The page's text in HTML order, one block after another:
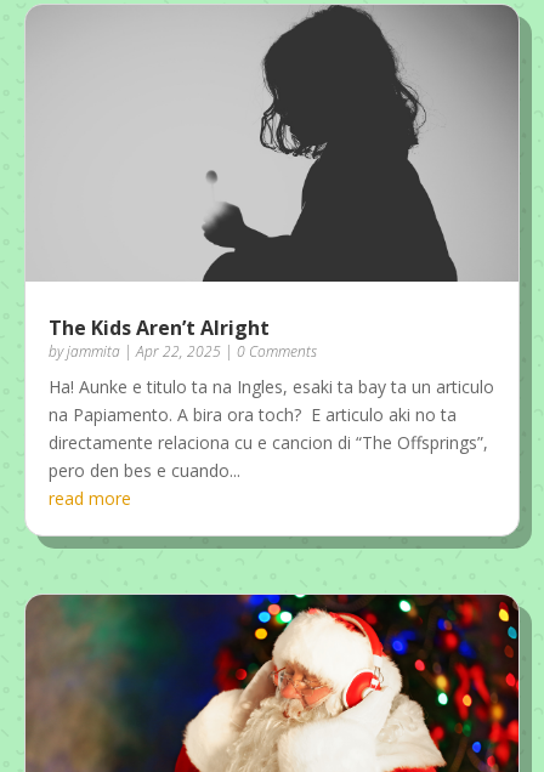
The Kids Aren’t Alright
byjammita |Apr 22, 2025 | 0 Comments
Ha! Aunke e titulo ta na Ingles, esaki ta bay ta un articulo
na Papiamento. A bira ora toch? E articulo aki no ta
directamente relaciona cu e cancion di “The Offsprings”,
pero den bes e cuando...
read more